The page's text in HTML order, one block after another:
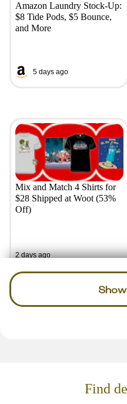
Amazon Laundry Stock-Up:
$8 Tide Pods, $5 Bounce,
and More
5 days ago
Mix and Match 4 Shirts for
$28 Shipped at Woot (53%
Off)
2 days ago
Find